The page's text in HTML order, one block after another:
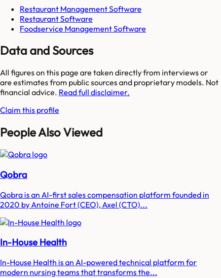
Restaurant Management Software
Restaurant Software
Foodservice Management Software
Data and Sources
All figures on this page are taken directly from interviews or
are estimates from public sources and proprietary models. Not
financial advice. Read full disclaimer.
Claim this profile
People Also Viewed
Qobra
Qobra is an AI-first sales compensation platform founded in
2020 by Antoine Fort (CEO), Axel (CTO)...
In-House Health
In-House Health is an AI-powered technical platform for
modern nursing teams that transforms the...